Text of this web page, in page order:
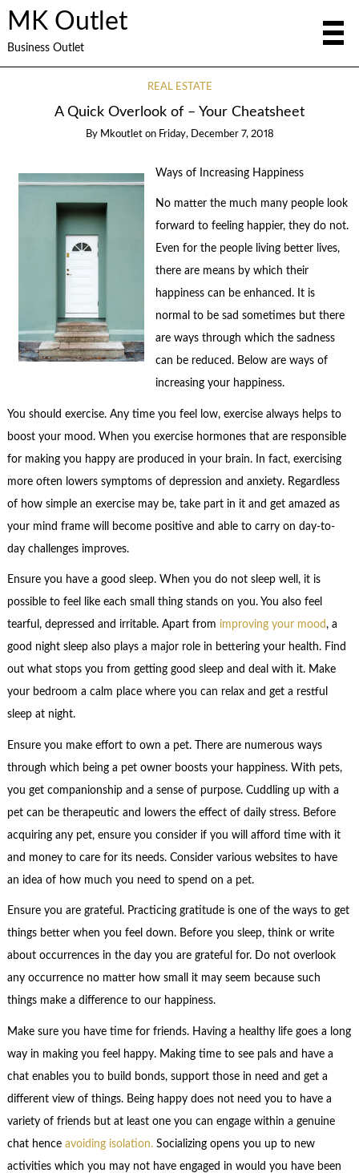
MK Outlet
Business Outlet
REAL ESTATE
A Quick Overlook of – Your Cheatsheet
By Mkoutlet on Friday, December 7, 2018
Ways of Increasing Happiness
No matter the much many people look
forward to feeling happier, they do not.
Even for the people living better lives,
there are means by which their
happiness can be enhanced. It is
normal to be sad sometimes but there
are ways through which the sadness
can be reduced. Below are ways of
increasing your happiness.
You should exercise. Any time you feel low, exercise always helps to
boost your mood. When you exercise hormones that are responsible
for making you happy are produced in your brain. In fact, exercising
more often lowers symptoms of depression and anxiety. Regardless
of how simple an exercise may be, take part in it and get amazed as
your mind frame will become positive and able to carry on day-to-
day challenges improves.
Ensure you have a good sleep. When you do not sleep well, it is
possible to feel like each small thing stands on you. You also feel
tearful, depressed and irritable. Apart from improving your mood, a
good night sleep also plays a major role in bettering your health. Find
out what stops you from getting good sleep and deal with it. Make
your bedroom a calm place where you can relax and get a restful
sleep at night.
Ensure you make effort to own a pet. There are numerous ways
through which being a pet owner boosts your happiness. With pets,
you get companionship and a sense of purpose. Cuddling up with a
pet can be therapeutic and lowers the effect of daily stress. Before
acquiring any pet, ensure you consider if you will afford time with it
and money to care for its needs. Consider various websites to have
an idea of how much you need to spend on a pet.
Ensure you are grateful. Practicing gratitude is one of the ways to get
things better when you feel down. Before you sleep, think or write
about occurrences in the day you are grateful for. Do not overlook
any occurrence no matter how small it may seem because such
things make a difference to our happiness.
Make sure you have time for friends. Having a healthy life goes a long
way in making you feel happy. Making time to see pals and have a
chat enables you to build bonds, support those in need and get a
different view of things. Being happy does not need you to have a
variety of friends but at least one you can engage within a genuine
chat henceavoiding isolation.Socializing opens you up to new
activities which you may not have engaged in would you have been